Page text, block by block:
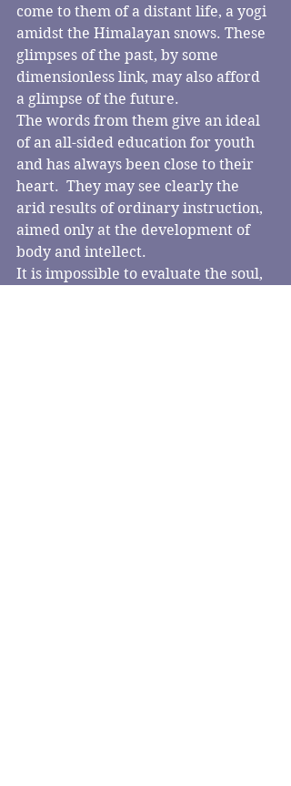
come to them of a distant life, a yogi
amidst the Himalayan snows. These
glimpses of the past, by some
dimensionless link, may also afford
a glimpse of the future.
The words from them give an ideal
of an all-sided education for youth
and has always been close to their
heart.  They may see clearly the
arid results of ordinary instruction,
aimed only at the development of
body and intellect.
It is impossible to evaluate the soul,